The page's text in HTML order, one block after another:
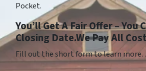
Pocket.
You’ll Get A Fair Offer – You
Closing Date.We Pay All
Fill out the short form to learn